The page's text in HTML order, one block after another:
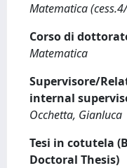
Matematica
Corso di
Matematica
Supervisore/
internal
Occhetta, Gianluca
Tesi in cotutela
Doctoral Thesis)